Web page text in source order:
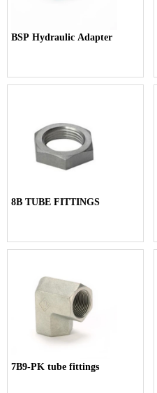
BSP Hydraulic Adapter
8B TUBE FITTINGS
7B9-PK tube fittings